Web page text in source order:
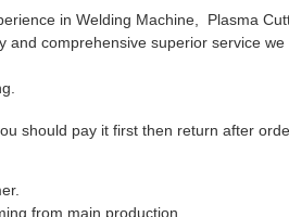
in Welding Machine, Plasma
and comprehensive superior service
should pay it first then return after
from main production.